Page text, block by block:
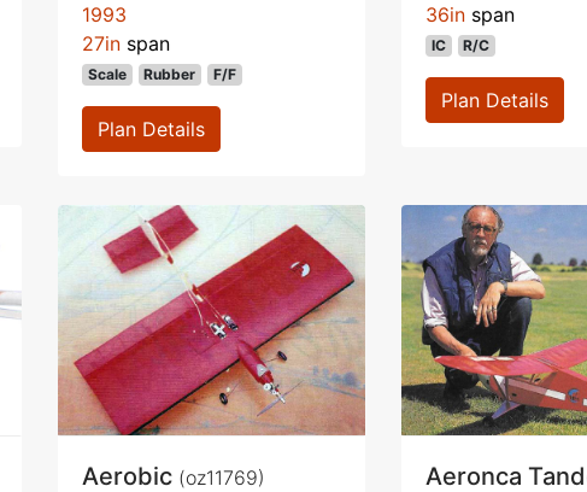
1993
27in span
Scale Rubber F/F
Plan Details
36in span
IC R/C
Plan Details
Aerobic (oz11769)
Aeronca